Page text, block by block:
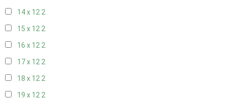
14 x 12 2
15 x 12 2
16 x 12 2
17 x 12 2
18 x 12 2
19 x 12 2